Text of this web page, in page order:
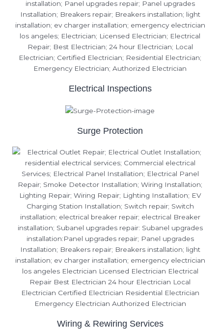
Electrical Inspections
Surge Protection
Wiring & Rewiring Services